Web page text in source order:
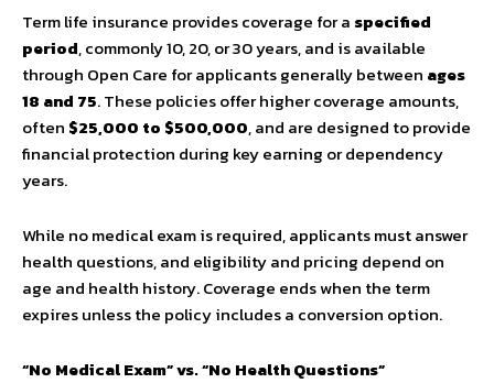
Term life insurance provides coverage for a specified
period, commonly 10, 20, or 30 years, and is available
through Open Care for applicants generally between ages
18 and 75. These policies offer higher coverage amounts,
often $25,000 to $500,000, and are designed to provide
financial protection during key earning or dependency
years.
While no medical exam is required, applicants must answer
health questions, and eligibility and pricing depend on
age and health history. Coverage ends when the term
expires unless the policy includes a conversion option.
“No Medical Exam” vs. “No Health Questions”